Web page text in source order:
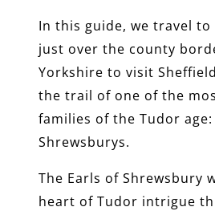
In this guide, we travel
just over the county
Yorkshire to visit
the trail of one of the
families of the Tudor age:
Shrewsburys.
The Earls of Shrewsbury
heart of Tudor intrigue